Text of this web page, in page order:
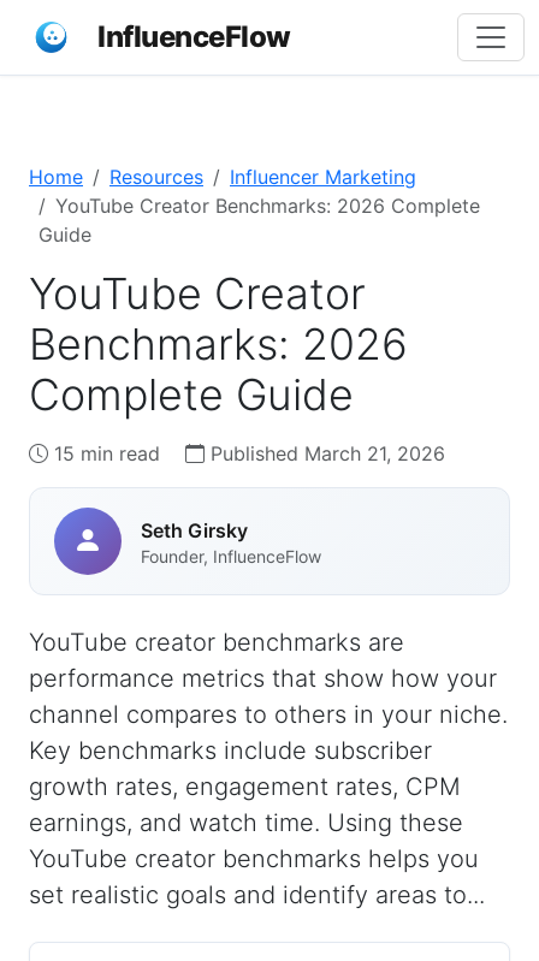
InfluenceFlow
Home Resources
Influencer Marketing
YouTube Creator Benchmarks: 2026 Complete
Guide
YouTube Creator
Benchmarks: 2026
Complete Guide
15 min read Published March 21, 2026
Seth Girsky
Founder, InfluenceFlow
YouTube creator benchmarks are
performance metrics that show how your
channel compares to others in your niche.
Key benchmarks include subscriber
growth rates, engagement rates, CPM
earnings, and watch time. Using these
YouTube creator benchmarks helps you
set realistic goals and identify areas to...